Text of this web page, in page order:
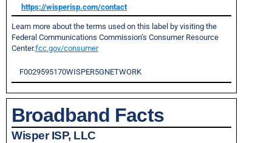
https://wisperisp.com/contact
Learn more about the terms used on this label by visiting the
Federal Communications Commission’s Consumer Resource
Center.fcc.gov/consumer
F0029595170WISPER5GNETWORK
Broadband Facts
Wisper ISP, LLC